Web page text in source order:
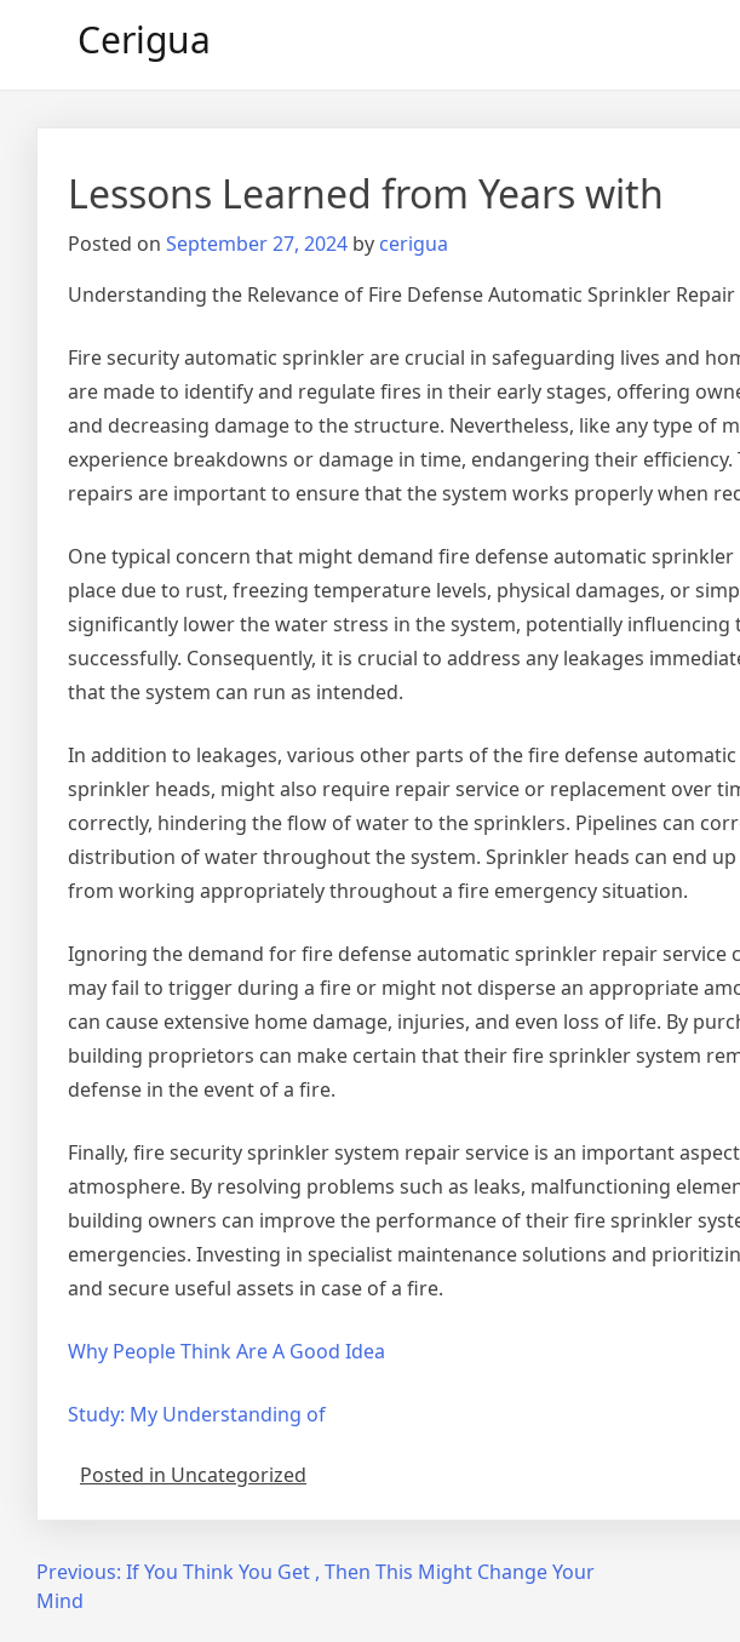
Cerigua
Lessons Learned from Years with
Posted on September 27, 2024 by cerigua
Understanding the Relevance of Fire Defense Automatic Sprinkler Repair
Fire security automatic sprinkler are crucial in safeguarding lives and
are made to identify and regulate fires in their early stages, offering
and decreasing damage to the structure. Nevertheless, like any type of
experience breakdowns or damage in time, endangering their
repairs are important to ensure that the system works properly when
One typical concern that might demand fire defense automatic sprinkler
place due to rust, freezing temperature levels, physical damages, or
significantly lower the water stress in the system, potentially influencing
successfully. Consequently, it is crucial to address any leakages
that the system can run as intended.
In addition to leakages, various other parts of the fire defense
sprinkler heads, might also require repair service or replacement over
correctly, hindering the flow of water to the sprinklers. Pipelines can
distribution of water throughout the system. Sprinkler heads can end
from working appropriately throughout a fire emergency situation.
Ignoring the demand for fire defense automatic sprinkler repair service
may fail to trigger during a fire or might not disperse an appropriate
can cause extensive home damage, injuries, and even loss of life. By
building proprietors can make certain that their fire sprinkler system
defense in the event of a fire.
Finally, fire security sprinkler system repair service is an important
atmosphere. By resolving problems such as leaks, malfunctioning
building owners can improve the performance of their fire sprinkler
emergencies. Investing in specialist maintenance solutions and
and secure useful assets in case of a fire.
Why People Think Are A Good Idea
Study: My Understanding of
Posted in Uncategorized
Post
navigation
Previous: If You Think You Get , Then This Might Change Your
Mind